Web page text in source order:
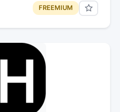
FREEMIUM